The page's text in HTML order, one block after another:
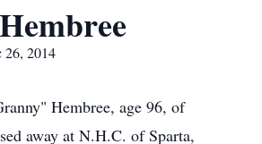
2014
Hembree, age 96, of
away at N.H.C. of Sparta,